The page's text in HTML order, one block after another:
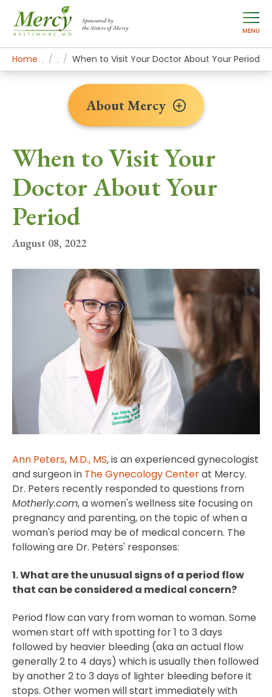
Sponsored by
the Sisters of Mercy
MENU
Home About Mercy
Newsroom Home
News Stories
When to Visit Your Doctor About Your Period
When to Visit Your
Doctor About Your
Period
August 08, 2022
Ann Peters, M.D., MS, is an experienced gynecologist
and surgeon in The Gynecology Centerat Mercy.
Dr. Peters recently responded to questions from
Motherly.com, a women's wellness site focusing on
pregnancy and parenting, on the topic of when a
woman's period may be of medical concern. The
following are Dr. Peters' responses:
1. What are the unusual signs of a period flow
that can be considered a medical concern?
Period flow can vary from woman to woman. Some
women start off with spotting for 1 to 3 days
followed by heavier bleeding (aka an actual flow
generally 2 to 4 days) which is usually then followed
by another 2 to 3 days of lighter bleeding before it
stops. Other women will start immediately with
About Mercy